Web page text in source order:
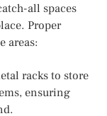
all spaces
Proper
areas:
racks to store
ensuring